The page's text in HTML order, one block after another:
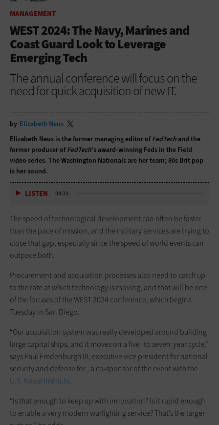
MANAGEMENT
WEST 2024: The Navy, Marines and
Coast Guard Look to Leverage
Emerging Tech
The annual conference will focus on the
need for quick acquisition of new IT.
by Elizabeth Neus
Elizabeth Neus is the former managing editor ofFedTech and the
former producer ofFedTech's award-winning Feds in the Field
video series. The Washington Nationals are her team; 80s Brit pop
is her sound.
LISTEN 04:33
The speed of technological development can often be faster
than the pace of mission, and the military services are trying to
close that gap, especially since the speed of world events can
outpace both.
Procurement and acquisition processes also need to catch up
to the rate at which technology is moving, and that will be one
of the focuses of the WEST 2024 conference, which begins
Tuesday in San Diego.
“Our acquisition system was really developed around building
large capital ships, and it moves on a five- to seven-year cycle,”
says Paul Fredenburgh III, executive vice president for national
security and defense for , a co-sponsor of the event with the
U.S. Naval Institute.
“Is that enough to keep up with innovation? Is it rapid enough
to enable a very modern warfighting service? That’s the larger